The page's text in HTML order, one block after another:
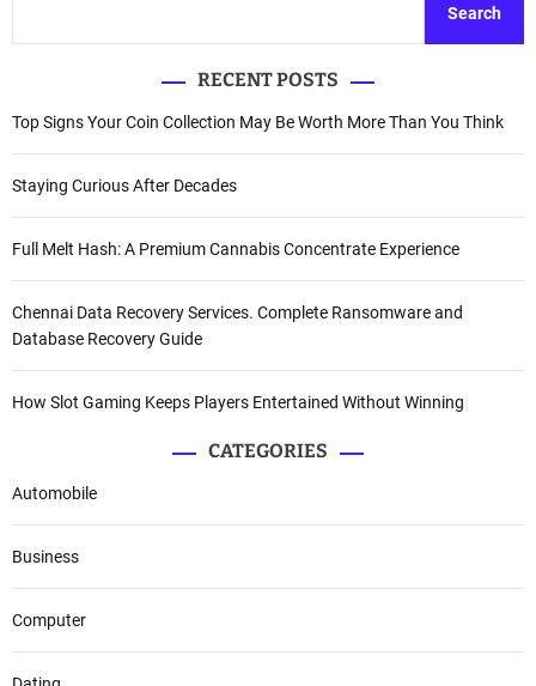
Search
RECENT POSTS
Top Signs Your Coin Collection May Be Worth More Than You Think
Staying Curious After Decades
Full Melt Hash: A Premium Cannabis Concentrate Experience
Chennai Data Recovery Services. Complete Ransomware and
Database Recovery Guide
How Slot Gaming Keeps Players Entertained Without Winning
CATEGORIES
Automobile
Business
Computer